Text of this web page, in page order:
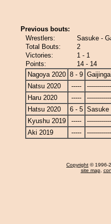
Previous bouts:
Wrestlers:
Sasuke -
Total Bouts:
2
Victories:
1 - 1
Points:
14 - 14
Nagoya 2020 8 - 9
Natsu 2020
-----
Haru 2020
-----
Hatsu 2020
6 - 5 Sasuke
Kyushu 2019
-----
Aki 2019
-----
Copyright © 1996-
site map,